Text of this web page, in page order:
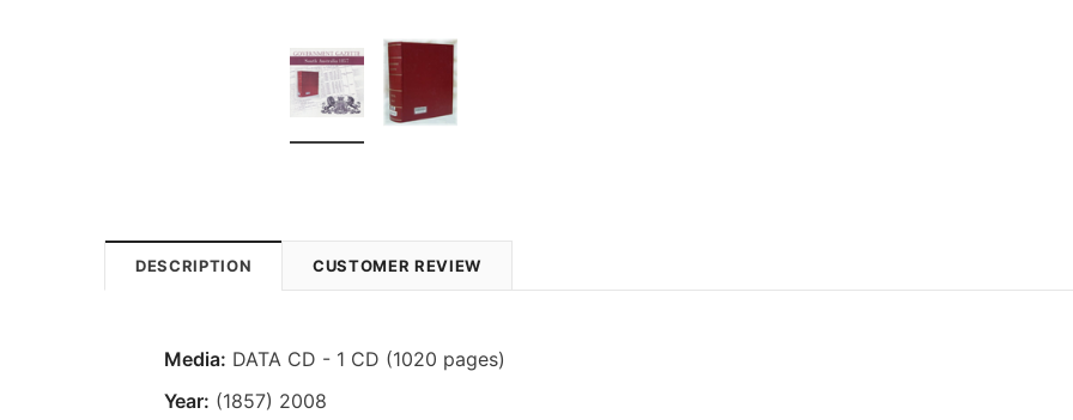
DESCRIPTION CUSTOMER REVIEW
Media: DATA CD - 1 CD (1020 pages)
Year: (1857) 2008